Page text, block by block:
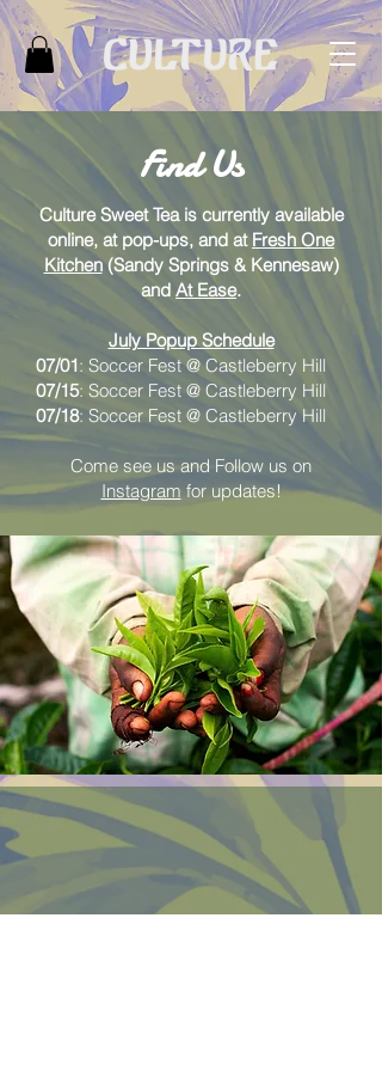
Find Us
Culture Sweet Tea is currently available
online, at pop-ups, and at Fresh One
Kitchen(Sandy Springs & Kennesaw)
and At Ease.
July Popup Schedule
07/01: Soccer Fest @ Castleberry Hill
07/15: Soccer Fest @ Castleberry Hill
07/18: Soccer Fest @ Castleberry Hill
Come see us and Follow us on
Instagram for updates!